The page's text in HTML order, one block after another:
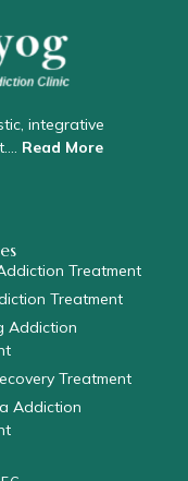
integrative
Read More
Treatment
Treatment
Addiction
Treatment
Addiction